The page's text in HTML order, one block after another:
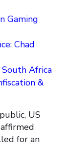
Gaming
Chad
Africa
&
US
for an